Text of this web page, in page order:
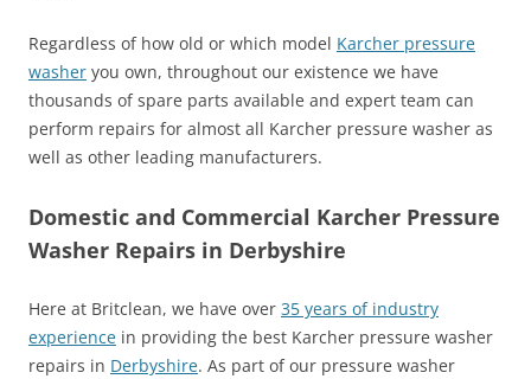
Regardless of how old or which model Karcher pressure
washer you own, throughout our existence we have
thousands of spare parts available and expert team can
perform repairs for almost all Karcher pressure washer as
well as other leading manufacturers.
Domestic and Commercial Karcher Pressure
Washer Repairs in Derbyshire
Here at Britclean, we have over 35 years of industry
experience in providing the best Karcher pressure washer
repairs in Derbyshire. As part of our pressure washer